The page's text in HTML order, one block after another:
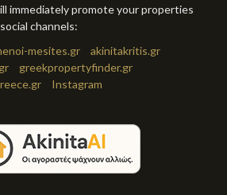
immediately promote your properties
channels:
mesites.gr
akinitakritis.gr
greekpropertyfinder.gr
Instagram